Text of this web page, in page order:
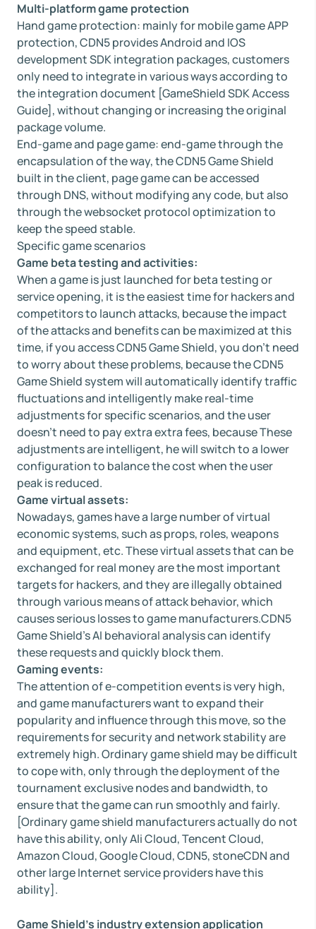
Multi-platform game protection
Hand game protection: mainly for mobile game APP
protection, CDN5 provides Android and IOS
development SDK integration packages, customers
only need to integrate in various ways according to
the integration document [GameShield SDK Access
Guide], without changing or increasing the original
package volume.
End-game and page game: end-game through the
encapsulation of the way, the CDN5 Game Shield
built in the client, page game can be accessed
through DNS, without modifying any code, but also
through the websocket protocol optimization to
keep the speed stable.
Specific game scenarios
Game beta testing and activities:
When a game is just launched for beta testing or
service opening, it is the easiest time for hackers and
competitors to launch attacks, because the impact
of the attacks and benefits can be maximized at this
time, if you access CDN5 Game Shield, you don't need
to worry about these problems, because the CDN5
Game Shield system will automatically identify traffic
fluctuations and intelligently make real-time
adjustments for specific scenarios, and the user
doesn't need to pay extra extra fees, because These
adjustments are intelligent, he will switch to a lower
configuration to balance the cost when the user
peak is reduced.
Game virtual assets:
Nowadays, games have a large number of virtual
economic systems, such as props, roles, weapons
and equipment, etc. These virtual assets that can be
exchanged for real money are the most important
targets for hackers, and they are illegally obtained
through various means of attack behavior, which
causes serious losses to game manufacturers.CDN5
Game Shield's AI behavioral analysis can identify
these requests and quickly block them.
Gaming events:
The attention of e-competition events is very high,
and game manufacturers want to expand their
popularity and influence through this move, so the
requirements for security and network stability are
extremely high. Ordinary game shield may be difficult
to cope with, only through the deployment of the
tournament exclusive nodes and bandwidth, to
ensure that the game can run smoothly and fairly.
[Ordinary game shield manufacturers actually do not
have this ability, only Ali Cloud, Tencent Cloud,
Amazon Cloud, Google Cloud, CDN5, stoneCDN and
other large Internet service providers have this
ability].
Game Shield's industry extension application